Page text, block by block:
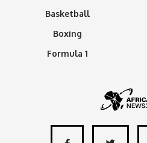
Basketball
Boxing
Formula 1